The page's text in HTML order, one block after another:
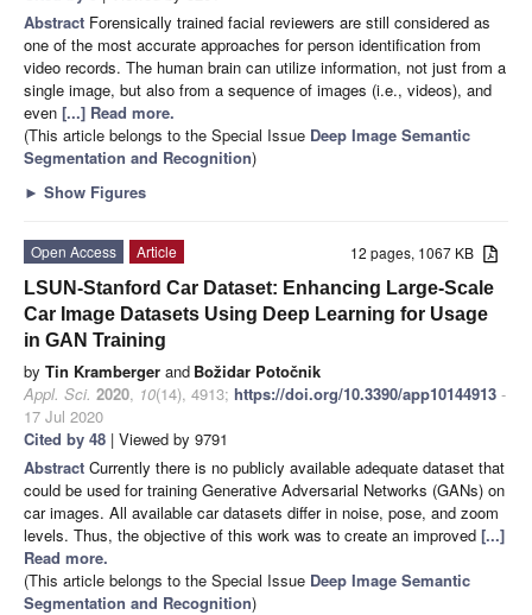
Abstract Forensically trained facial reviewers are still considered as
one of the most accurate approaches for person identification from
video records. The human brain can utilize information, not just from a
single image, but also from a sequence of images (i.e., videos), and
even [...] Read more.
(This article belongs to the Special Issue Deep Image Semantic
Segmentation and Recognition)
► Show Figures
12 pages, 1067 KB
Open Access
Article
LSUN-Stanford Car Dataset: Enhancing Large-Scale
Car Image Datasets Using Deep Learning for Usage
in GAN Training
by Tin Kramberger and Božidar Potočnik
Appl. Sci. 2020, 10(14), 4913; https://doi.org/10.3390/app10144913 -
17 Jul 2020
Cited by 48 | Viewed by 9791
Abstract Currently there is no publicly available adequate dataset that
could be used for training Generative Adversarial Networks (GANs) on
car images. All available car datasets differ in noise, pose, and zoom
levels. Thus, the objective of this work was to create an improved [...]
Read more.
(This article belongs to the Special Issue Deep Image Semantic
Segmentation and Recognition)